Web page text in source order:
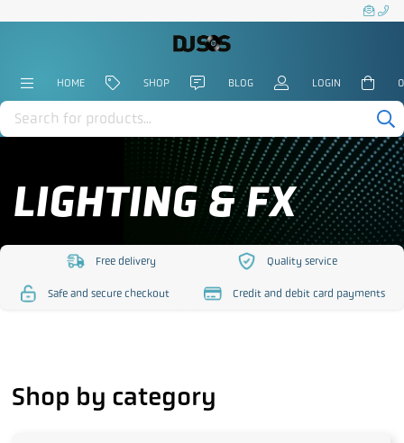
Products
search
HOME SHOP BLOG LOGIN 0
LIGHTING & FX
content/uploads/2023/10/free-
Free delivery
content/uploads/2023/
Quality service
Safe and secure checkout Credit and debit card payments
Shop by category